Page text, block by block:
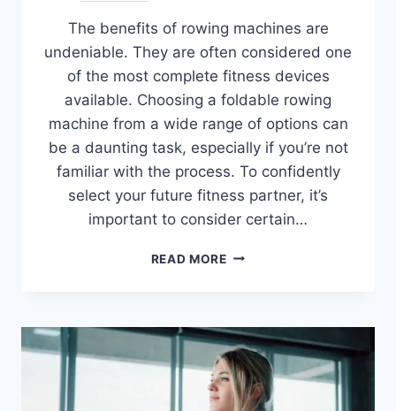
The benefits of rowing machines are
undeniable. They are often considered one
of the most complete fitness devices
available. Choosing a foldable rowing
machine from a wide range of options can
be a daunting task, especially if you’re not
familiar with the process. To confidently
select your future fitness partner, it’s
important to consider certain…
READ MORE7
MACHINES
OF
2026
(TESTED
&